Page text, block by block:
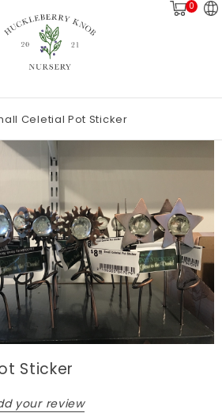
0
Celetial Pot Sticker
Sticker
your review